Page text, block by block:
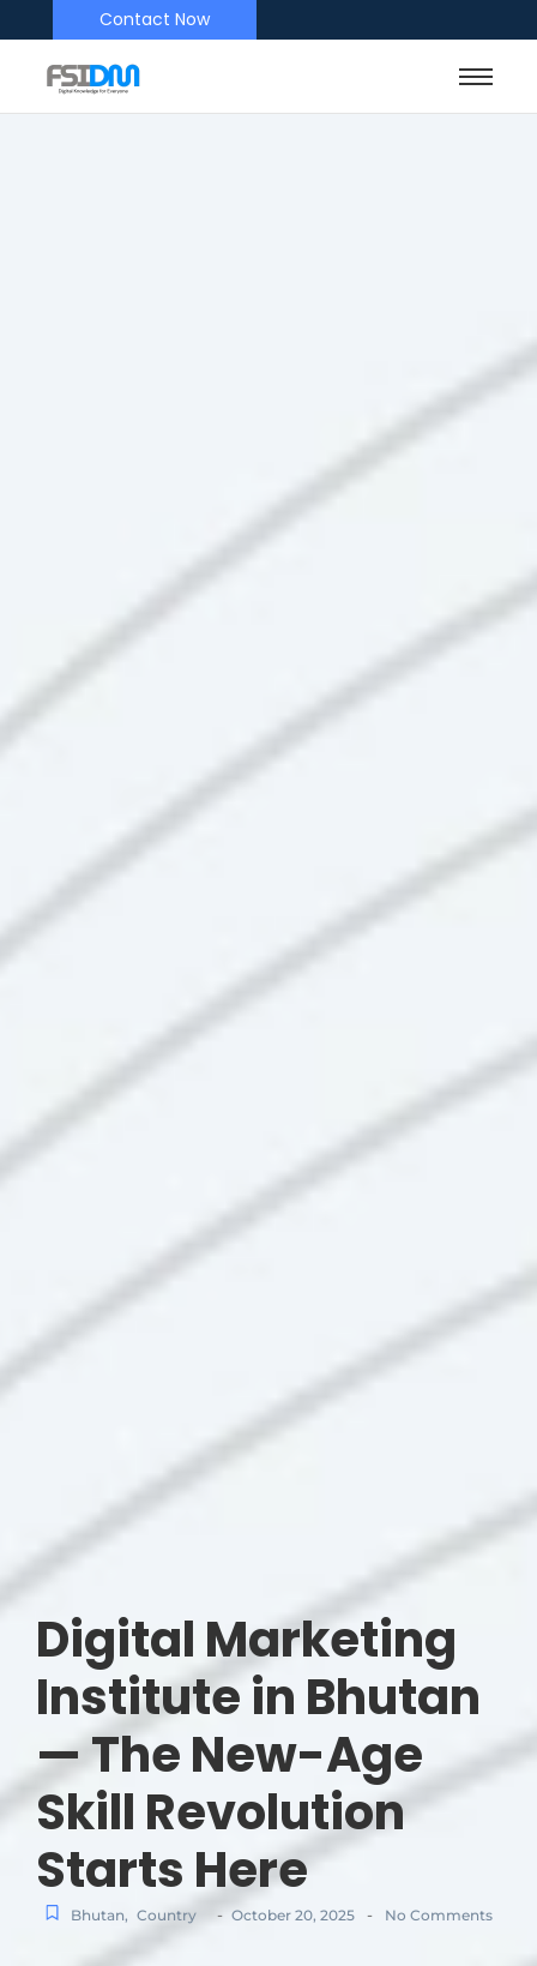
Contact Now
Digital Marketing
Institute in Bhutan
— The New-Age
Skill Revolution
Starts Here
Bhutan, Country - October 20, 2025 - No Comments